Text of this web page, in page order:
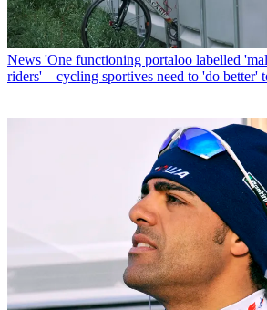
News 'One functioning portaloo labelled
riders' – cycling sportives need to 'do better'